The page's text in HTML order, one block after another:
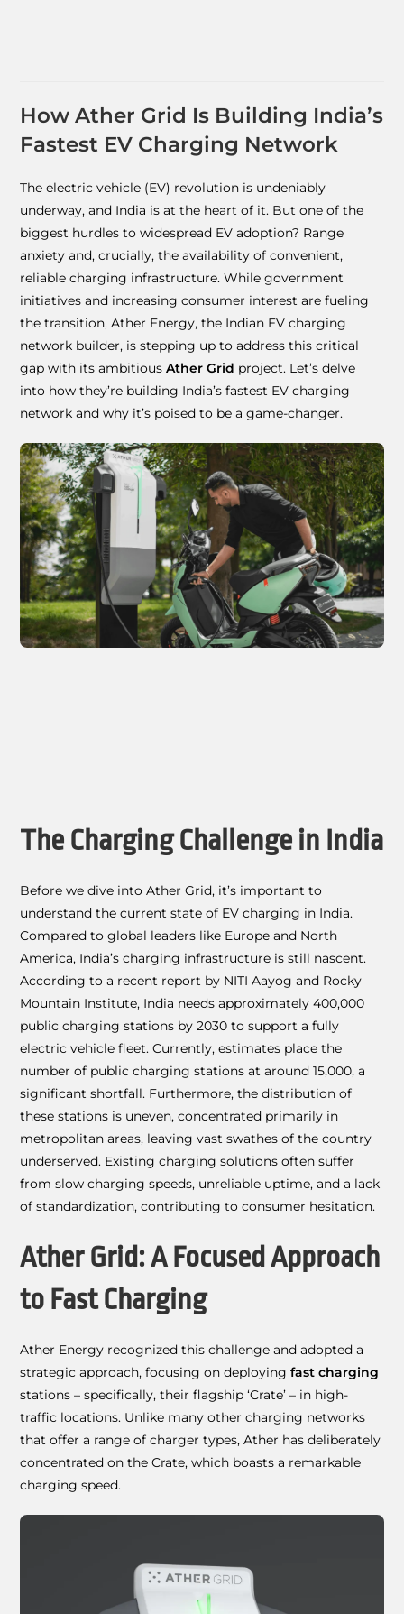
How Ather Grid Is Building India’s
Fastest EV Charging Network
The electric vehicle (EV) revolution is undeniably
underway, and India is at the heart of it. But one of the
biggest hurdles to widespread EV adoption? Range
anxiety and, crucially, the availability of convenient,
reliable charging infrastructure. While government
initiatives and increasing consumer interest are fueling
the transition, Ather Energy, the Indian EV charging
network builder, is stepping up to address this critical
gap with its ambitiousAther Grid project. Let’s delve
into how they’re building India’s fastest EV charging
network and why it’s poised to be a game-changer.
The Charging Challenge in India
Before we dive into Ather Grid, it’s important to
understand the current state of EV charging in India.
Compared to global leaders like Europe and North
America, India’s charging infrastructure is still nascent.
According to a recent report by NITI Aayog and Rocky
Mountain Institute, India needs approximately 400,000
public charging stations by 2030 to support a fully
electric vehicle fleet. Currently, estimates place the
number of public charging stations at around 15,000, a
significant shortfall. Furthermore, the distribution of
these stations is uneven, concentrated primarily in
metropolitan areas, leaving vast swathes of the country
underserved. Existing charging solutions often suffer
from slow charging speeds, unreliable uptime, and a lack
of standardization, contributing to consumer hesitation.
Ather Grid: A Focused Approach
to Fast Charging
Ather Energy recognized this challenge and adopted a
strategic approach, focusing on deployingfast charging
stations – specifically, their flagship ‘Crate’ – in high-
traffic locations. Unlike many other charging networks
that offer a range of charger types, Ather has deliberately
concentrated on the Crate, which boasts a remarkable
charging speed.